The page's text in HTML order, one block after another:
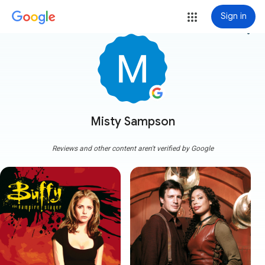
Sign in
Misty Sampson
more_vert
Reviews and other content aren't verified by Google